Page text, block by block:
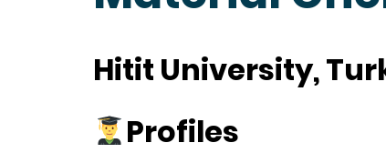
Hitit University,
Profiles